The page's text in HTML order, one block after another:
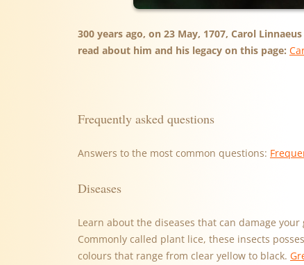
300 years ago, on 23 May, 1707, Carol
read about him and his legacy on this page:
Frequently asked questions
Answers to the most common questions:
Diseases
Learn about the diseases that can damage
Commonly called plant lice, these insects
colours that range from clear yellow to black.